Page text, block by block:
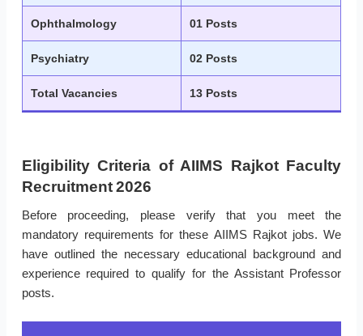
Ophthalmology 01 Posts
Psychiatry 02 Posts
Total Vacancies 13 Posts
Eligibility Criteria of AIIMS Rajkot Faculty
Recruitment 2026
Before proceeding, please verify that you meet the
mandatory requirements for these AIIMS Rajkot jobs. We
have outlined the necessary educational background and
experience required to qualify for the Assistant Professor
posts.